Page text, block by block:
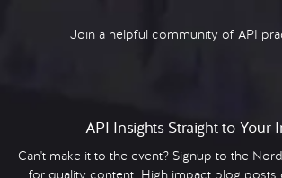
Join a helpful community of API
API Insights Straight to Your
Can't make it to the event? Signup to the
for quality content. High impact blog posts